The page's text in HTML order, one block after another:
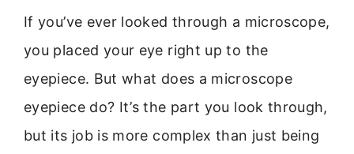
If you’ve ever looked through a microscope,
you placed your eye right up to the
eyepiece. But what does a microscope
eyepiece do? It’s the part you look through,
but its job is more complex than just being